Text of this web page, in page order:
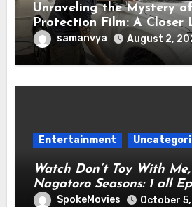
Unraveling the Mystery
Protection Film: A Closer
Cutting-Edge Technology
Automotive Preservation
samanvya August 2,
Entertainment
Watch Don’t Toy With
Nagatoro Seasons: 1 all
Netflix From Anywhere in
SpokeMovies October